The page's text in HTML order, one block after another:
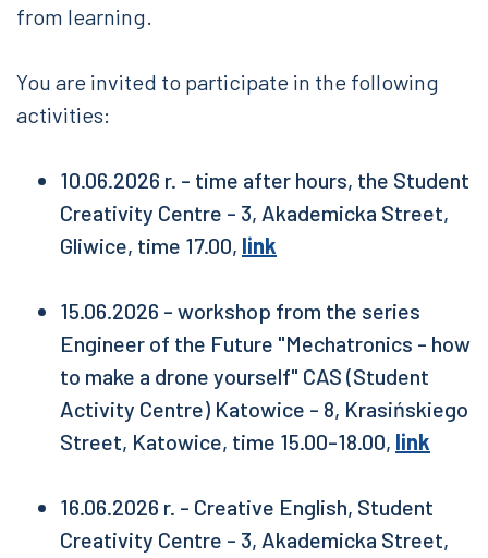
from learning.
You are invited to participate in the following
activities:
10.06.2026 r. - time after hours, the Student
Creativity Centre - 3, Akademicka Street,
Gliwice, time 17.00, link
15.06.2026 - workshop from the series
Engineer of the Future "Mechatronics - how
to make a drone yourself" CAS (Student
Activity Centre) Katowice - 8, Krasińskiego
Street, Katowice, time 15.00-18.00, link
16.06.2026 r. - Creative English, Student
Creativity Centre - 3, Akademicka Street,